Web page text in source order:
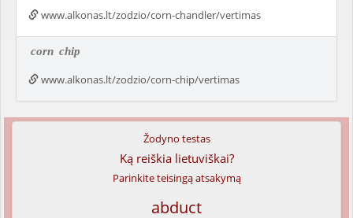
www.alkonas.lt/zodzio/corn-chandler/vertimas
corn chip
www.alkonas.lt/zodzio/corn-chip/vertimas
Žodyno testas
Ką reiškia lietuviškai?
Parinkite teisingą atsakymą
abduct